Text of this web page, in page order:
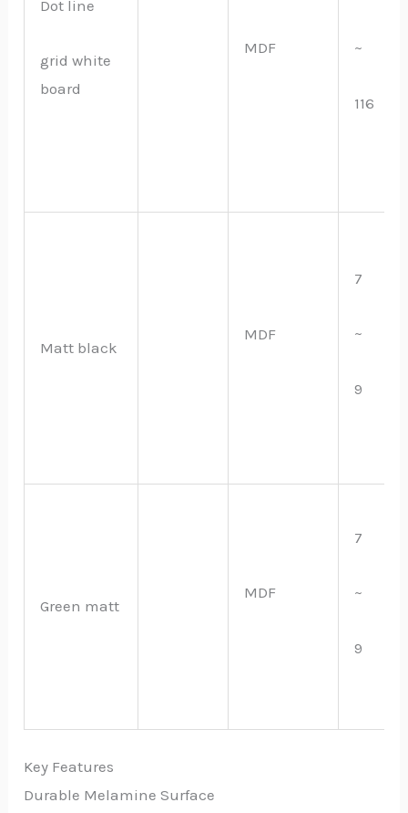
Dot line
grid white
board
MDF ~
116
Matt black
MDF
7
~
9
Green matt
MDF
7
~
9
Key Features
Durable Melamine Surface